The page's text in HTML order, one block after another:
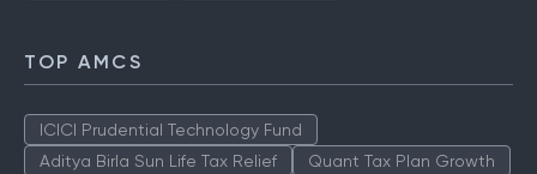
TOP AMCS
ICICI Prudential Technology Fund
Aditya Birla Sun Life Tax Relief
Quant Tax Plan Growth